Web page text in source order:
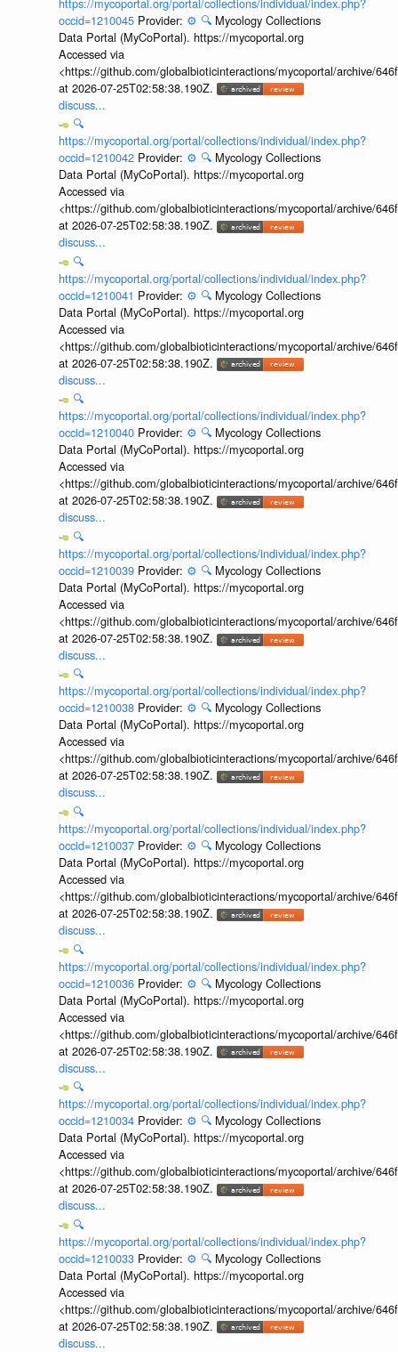
occid=1210045 Provider: ⚙️ 🔍 Mycology Collections
Data Portal (MyCoPortal). https://mycoportal.org
Accessed via
<https://github.com/globalbioticinteractions/mycoportal/archive/
at 2026-07-25T02:58:38.190Z.
discuss...
🔍
https://mycoportal.org/portal/collections/individual/index.php?
occid=1210042 Provider: ⚙️ 🔍 Mycology Collections
Data Portal (MyCoPortal). https://mycoportal.org
Accessed via
<https://github.com/globalbioticinteractions/mycoportal/archive/
at 2026-07-25T02:58:38.190Z.
discuss...
🔍
https://mycoportal.org/portal/collections/individual/index.php?
occid=1210041 Provider: ⚙️ 🔍 Mycology Collections
Data Portal (MyCoPortal). https://mycoportal.org
Accessed via
<https://github.com/globalbioticinteractions/mycoportal/archive/
at 2026-07-25T02:58:38.190Z.
discuss...
🔍
https://mycoportal.org/portal/collections/individual/index.php?
occid=1210040 Provider: ⚙️ 🔍 Mycology Collections
Data Portal (MyCoPortal). https://mycoportal.org
Accessed via
<https://github.com/globalbioticinteractions/mycoportal/archive/
at 2026-07-25T02:58:38.190Z.
discuss...
🔍
https://mycoportal.org/portal/collections/individual/index.php?
occid=1210039 Provider: ⚙️ 🔍 Mycology Collections
Data Portal (MyCoPortal). https://mycoportal.org
Accessed via
<https://github.com/globalbioticinteractions/mycoportal/archive/
at 2026-07-25T02:58:38.190Z.
discuss...
🔍
https://mycoportal.org/portal/collections/individual/index.php?
occid=1210038 Provider: ⚙️ 🔍 Mycology Collections
Data Portal (MyCoPortal). https://mycoportal.org
Accessed via
<https://github.com/globalbioticinteractions/mycoportal/archive/
at 2026-07-25T02:58:38.190Z.
discuss...
🔍
https://mycoportal.org/portal/collections/individual/index.php?
occid=1210037 Provider: ⚙️ 🔍 Mycology Collections
Data Portal (MyCoPortal). https://mycoportal.org
Accessed via
<https://github.com/globalbioticinteractions/mycoportal/archive/
at 2026-07-25T02:58:38.190Z.
discuss...
🔍
https://mycoportal.org/portal/collections/individual/index.php?
occid=1210036 Provider: ⚙️ 🔍 Mycology Collections
Data Portal (MyCoPortal). https://mycoportal.org
Accessed via
<https://github.com/globalbioticinteractions/mycoportal/archive/
at 2026-07-25T02:58:38.190Z.
discuss...
🔍
https://mycoportal.org/portal/collections/individual/index.php?
occid=1210034 Provider: ⚙️ 🔍 Mycology Collections
Data Portal (MyCoPortal). https://mycoportal.org
Accessed via
<https://github.com/globalbioticinteractions/mycoportal/archive/
at 2026-07-25T02:58:38.190Z.
discuss...
🔍
https://mycoportal.org/portal/collections/individual/index.php?
occid=1210033 Provider: ⚙️ 🔍 Mycology Collections
Data Portal (MyCoPortal). https://mycoportal.org
Accessed via
<https://github.com/globalbioticinteractions/mycoportal/archive/
at 2026-07-25T02:58:38.190Z.
discuss...